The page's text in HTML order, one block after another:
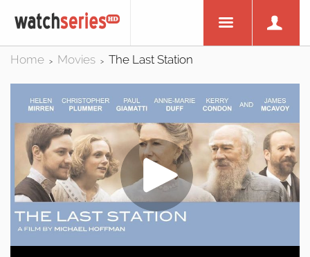
Home > Movies > The Last Station